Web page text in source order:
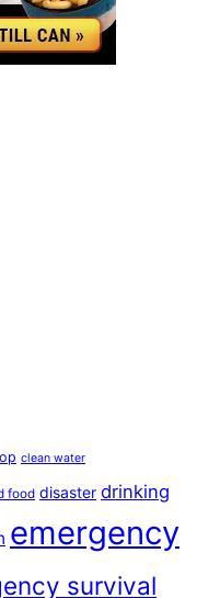
clean water
food disaster drinking
emergency
survival